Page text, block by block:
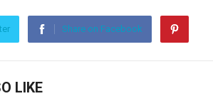
Share on Facebook
LIKE